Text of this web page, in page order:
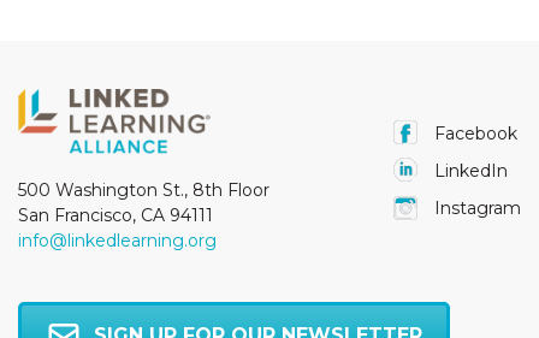
500 Washington St., 8th Floor
San Francisco, CA 94111
info@linkedlearning.org
Facebook
LinkedIn
Instagram